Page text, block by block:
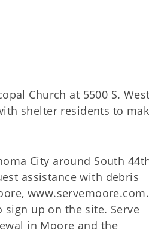
Church at 5500 S.
shelter residents to
City around South
assistance with debris
www.servemoore.com.
up on the site. Serve
in Moore and the